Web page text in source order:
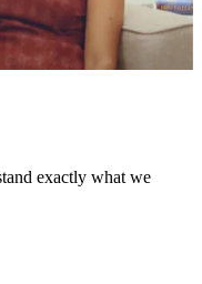
exactly what we